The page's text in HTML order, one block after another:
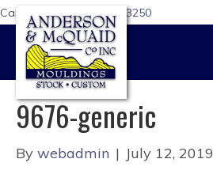
Call Us Today:617-876-3250
9676-generic
By webadmin | July 12, 2019